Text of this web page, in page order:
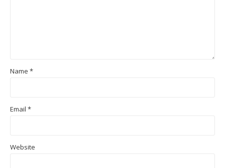
Name *
Email *
Website